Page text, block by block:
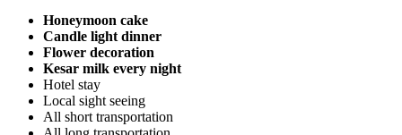
Honeymoon cake
Candle light dinner
Flower decoration
Kesar milk every night
Hotel stay
Local sight seeing
All short transportation